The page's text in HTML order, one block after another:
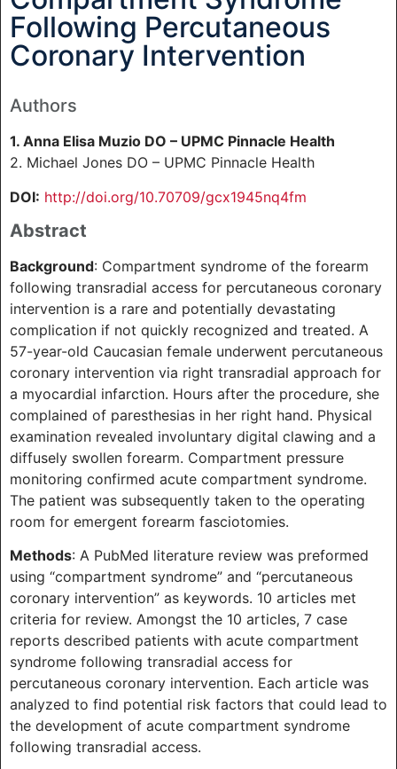
Following Percutaneous
Coronary Intervention
Authors
1. Anna Elisa Muzio DO – UPMC Pinnacle Health
2. Michael Jones DO – UPMC Pinnacle Health
DOI: http://doi.org/10.70709/gcx1945nq4fm
Abstract
Background: Compartment syndrome of the forearm
following transradial access for percutaneous coronary
intervention is a rare and potentially devastating
complication if not quickly recognized and treated. A
57-year-old Caucasian female underwent percutaneous
coronary intervention via right transradial approach for
a myocardial infarction. Hours after the procedure, she
complained of paresthesias in her right hand. Physical
examination revealed involuntary digital clawing and a
diffusely swollen forearm. Compartment pressure
monitoring confirmed acute compartment syndrome.
The patient was subsequently taken to the operating
room for emergent forearm fasciotomies.
Methods: A PubMed literature review was preformed
using “compartment syndrome” and “percutaneous
coronary intervention” as keywords. 10 articles met
criteria for review. Amongst the 10 articles, 7 case
reports described patients with acute compartment
syndrome following transradial access for
percutaneous coronary intervention. Each article was
analyzed to find potential risk factors that could lead to
the development of acute compartment syndrome
following transradial access.